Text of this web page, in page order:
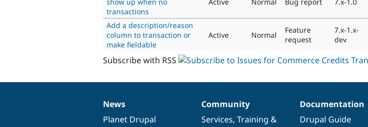
transactions
Add a description/reason
column to transaction or
make fieldable
Active Normal
Feature
request
7.x-1.x-
dev
Subscribe with RSS
News
items
News
Planet Drupal
Our
community
Community
Services, Training &
Documentation
Documentation
Drupal Guide
Drupal
code
Governance
of